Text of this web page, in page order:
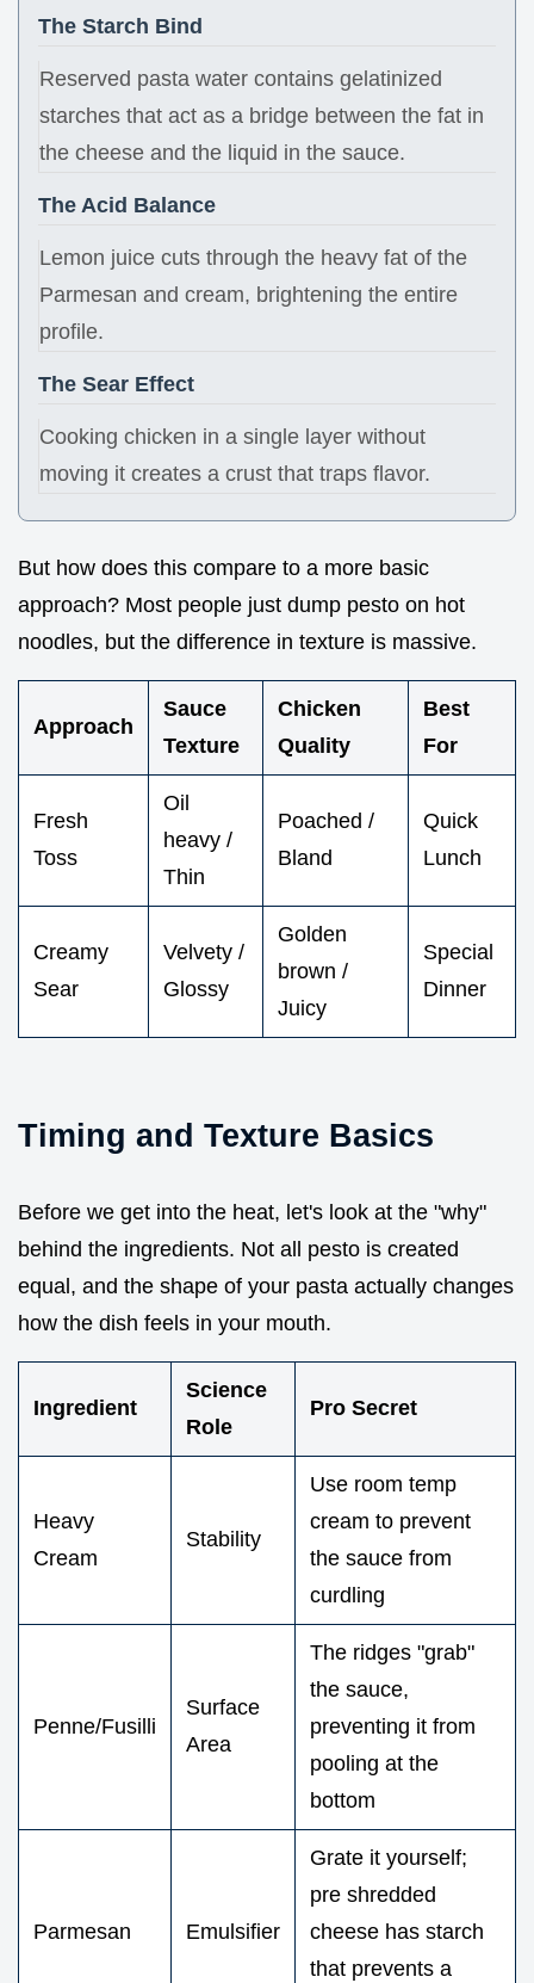
The Starch Bind
Reserved pasta water contains gelatinized
starches that act as a bridge between the fat in
the cheese and the liquid in the sauce.
The Acid Balance
Lemon juice cuts through the heavy fat of the
Parmesan and cream, brightening the entire
profile.
The Sear Effect
Cooking chicken in a single layer without
moving it creates a crust that traps flavor.
But how does this compare to a more basic
approach? Most people just dump pesto on hot
noodles, but the difference in texture is massive.
Approach
Sauce
Texture
Chicken
Quality
Best
For
Fresh
Toss
Oil
heavy /
Thin
Poached /
Bland
Quick
Lunch
Creamy
Sear
Velvety /
Glossy
Golden
brown /
Juicy
Special
Dinner
Timing and Texture Basics
Before we get into the heat, let's look at the "why"
behind the ingredients. Not all pesto is created
equal, and the shape of your pasta actually changes
how the dish feels in your mouth.
Ingredient
Science
Role
Pro Secret
Heavy
Cream
Stability
Use room temp
cream to prevent
the sauce from
curdling
Penne/Fusilli
Surface
Area
The ridges "grab"
the sauce,
preventing it from
pooling at the
bottom
Parmesan Emulsifier
Grate it yourself;
pre shredded
cheese has starch
that prevents a